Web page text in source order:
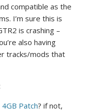
compatible as the
I’m sure this is
is crashing –
also having
tracks/mods that
4GB Patch? if not,